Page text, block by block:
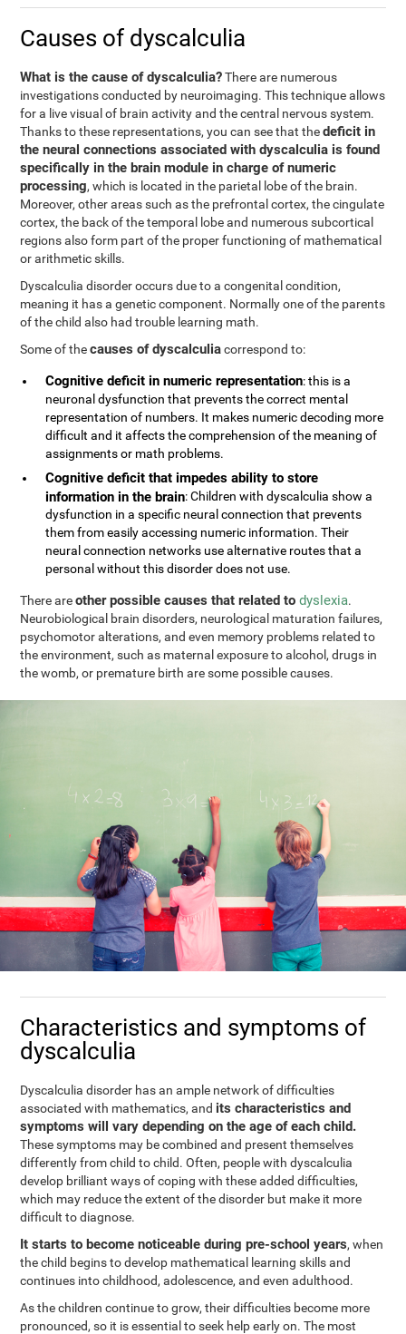
Causes of dyscalculia
What is the cause of dyscalculia?There are numerous
investigations conducted by neuroimaging. This technique allows
for a live visual of brain activity and the central nervous system.
Thanks to these representations, you can see that thedeficit in
the neural connections associated with dyscalculia is found
specifically in the brain module in charge of numeric
processing, which is located in the parietal lobe of the brain.
Moreover, other areas such as the prefrontal cortex, the cingulate
cortex, the back of the temporal lobe and numerous subcortical
regions also form part of the proper functioning of mathematical
or arithmetic skills.
Dyscalculia disorder occurs due to a congenital condition,
meaning it has a genetic component. Normally one of the parents
of the child also had trouble learning math.
Some of thecauses of dyscalculiacorrespond to:
Cognitive deficit in numeric representation: this is a
neuronal dysfunction that prevents the correct mental
representation of numbers. It makes numeric decoding more
difficult and it affects the comprehension of the meaning of
assignments or math problems.
Cognitive deficit that impedes ability to store
information in the brain: Children with dyscalculia show a
dysfunction in a specific neural connection that prevents
them from easily accessing numeric information. Their
neural connection networks use alternative routes that a
personal without this disorder does not use.
There areother possible causes that related todyslexia.
Neurobiological brain disorders, neurological maturation failures,
psychomotor alterations, and even memory problems related to
the environment, such as maternal exposure to alcohol, drugs in
the womb, or premature birth are some possible causes.
Characteristics and symptoms of
dyscalculia
Dyscalculia disorder has an ample network of difficulties
associated with mathematics, and its characteristics and
symptoms will vary depending on the age of each child.
These symptoms may be combined and present themselves
differently from child to child. Often, people with dyscalculia
develop brilliant ways of coping with these added difficulties,
which may reduce the extent of the disorder but make it more
difficult to diagnose.
It starts to become noticeable during pre-school years, when
the child begins to develop mathematical learning skills and
continues into childhood, adolescence, and even adulthood.
As the children continue to grow, their difficulties become more
pronounced, so it is essential to seek help early on. The most